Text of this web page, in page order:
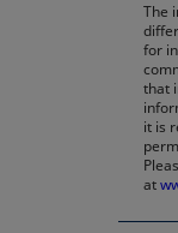
The
for
that
it is
at